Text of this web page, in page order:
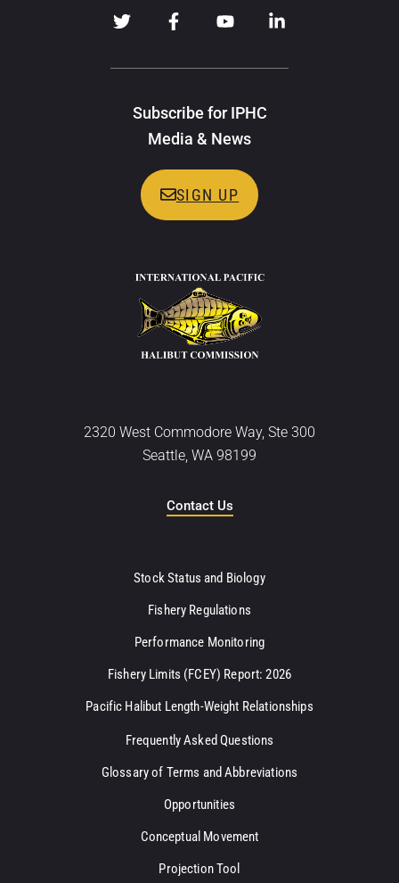
Subscribe for IPHC
Media & News
SIGN UP
2320 West Commodore Way, Ste 300
Seattle, WA 98199
Contact Us
Stock Status and Biology
Fishery Regulations
Performance Monitoring
Fishery Limits (FCEY) Report: 2026
Pacific Halibut Length-Weight Relationships
Frequently Asked Questions
Glossary of Terms and Abbreviations
Opportunities
Conceptual Movement
Projection Tool